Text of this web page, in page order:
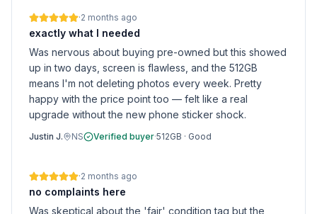
·2 months ago
exactly what I needed
Was nervous about buying pre-owned but this showed
up in two days, screen is flawless, and the 512GB
means I'm not deleting photos every week. Pretty
happy with the price point too — felt like a real
upgrade without the new phone sticker shock.
Justin J. NS Verified buyer·512GB · Good
·2 months ago
no complaints here
Was skeptical about the 'fair' condition tag but the